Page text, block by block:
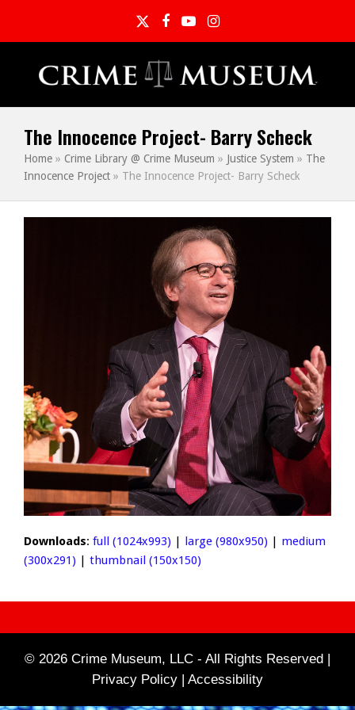
TwitterFacebook
YouTubeInstagram
The Innocence Project- Barry Scheck
Home » Crime Library @ Crime Museum » Justice System » The
Innocence Project » The Innocence Project- Barry Scheck
Downloads: full (1024x993) | large (980x950) | medium
(300x291) | thumbnail (150x150)
© 2026 Crime Museum, LLC - All Rights Reserved |
Privacy Policy | Accessibility